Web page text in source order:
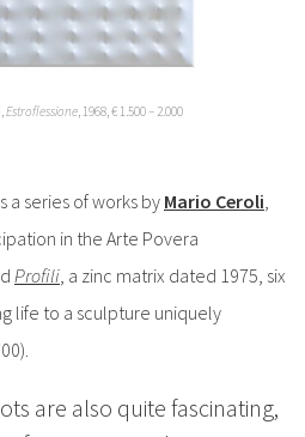
Estroflessione , 1968, € 1.500 – 2.000
series of works by Mario Ceroli
in the Arte Povera
Profili , a zinc matrix dated 1975, six
life to a sculpture uniquely
are also quite fascinating,